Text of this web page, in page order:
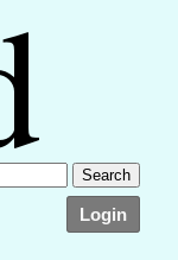
Login